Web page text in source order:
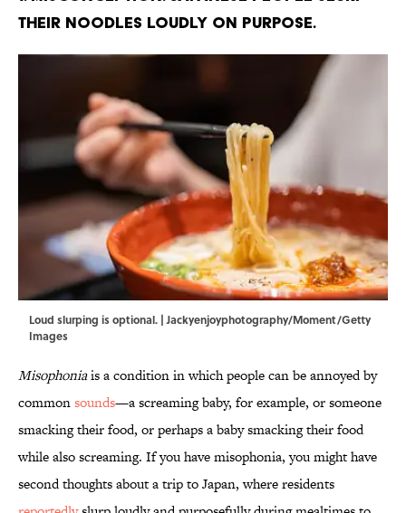
their noodles loudly on purpose.
Loud slurping is optional. | Jackyenjoyphotography/Moment/Getty
Images
Misophoniais a condition in which people can be annoyed by
commonsounds—a screaming baby, for example, or someone
smacking their food, or perhaps a baby smacking their food
while also screaming. If you have misophonia, you might have
second thoughts about a trip to Japan, where residents